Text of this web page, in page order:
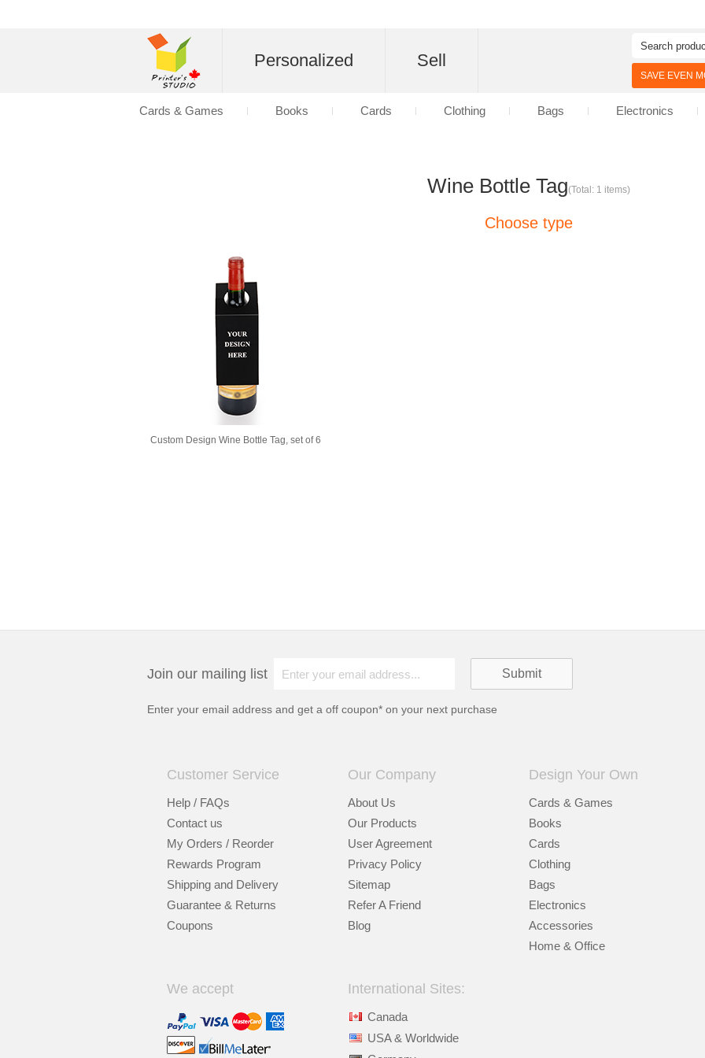
Wine Bottle Tag(Total: 1 items)
Choose type
Custom Design Wine Bottle Tag, set of 6
Join our mailing list
Enter your email address and get a off coupon* on your next purchase
Customer Service
Help / FAQs
Contact us
My Orders / Reorder
Rewards Program
Shipping and Delivery
Guarantee & Returns
Coupons
Our Company
About Us
Our Products
User Agreement
Privacy Policy
Sitemap
Refer A Friend
Blog
Design Your Own
Cards & Games
Books
Cards
Clothing
Bags
Electronics
Accessories
Home & Office
We accept International Sites:
Canada
USA & Worldwide
Personalized Sell
SAVE EVEN
Cards & Games Books Cards Clothing Bags Electronics